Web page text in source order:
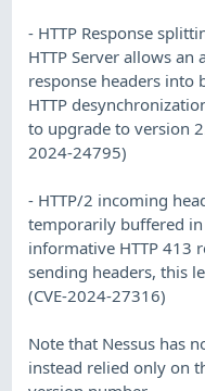
- HTTP Response
HTTP Server allows
response headers into
HTTP
to upgrade to version
2024-24795)
- HTTP/2 incoming
temporarily buffered
informative HTTP 413
sending headers, this
(CVE-2024-27316)
Note that Nessus has
instead relied only on